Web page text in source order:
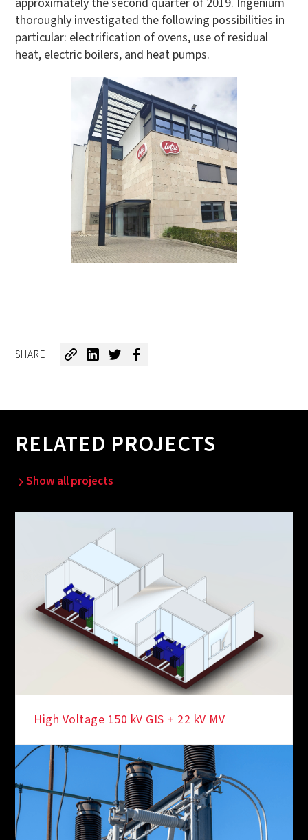
thoroughly investigated the following possibilities in
particular: electrification of ovens, use of residual
heat, electric boilers, and heat pumps.
SHARE
RELATED PROJECTS
Show all projects
High Voltage 150 kV GIS + 22 kV MV